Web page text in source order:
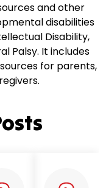
and other
disabilities
Disability,
Palsy. It includes
for parents,